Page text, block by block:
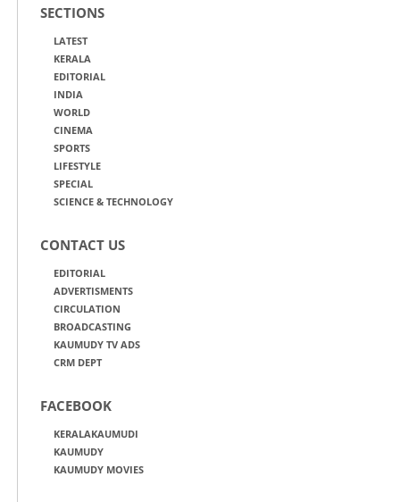
SECTIONS
LATEST
KERALA
EDITORIAL
INDIA
WORLD
CINEMA
SPORTS
LIFESTYLE
SPECIAL
SCIENCE & TECHNOLOGY
CONTACT US
EDITORIAL
ADVERTISMENTS
CIRCULATION
BROADCASTING
KAUMUDY TV ADS
CRM DEPT
FACEBOOK
KERALAKAUMUDI
KAUMUDY
KAUMUDY MOVIES